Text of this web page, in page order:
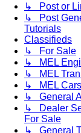
↳ Post or
↳ Post
Tutorials
Classifieds
↳ For Sale
↳ MEL
↳ MEL
↳ MEL
↳ General
↳ Dealer
For Sale
↳ General